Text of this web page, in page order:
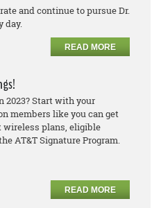
and continue to pursue Dr.
day.
READ MORE
2023? Start with your
members like you can get
plans, eligible
AT&T Signature Program.
READ MORE